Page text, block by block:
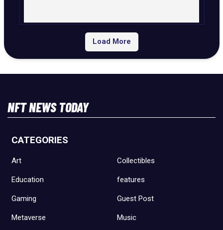
Load More
NFT NEWS TODAY
CATEGORIES
Art Collectibles
Education features
Gaming Guest Post
Metaverse Music